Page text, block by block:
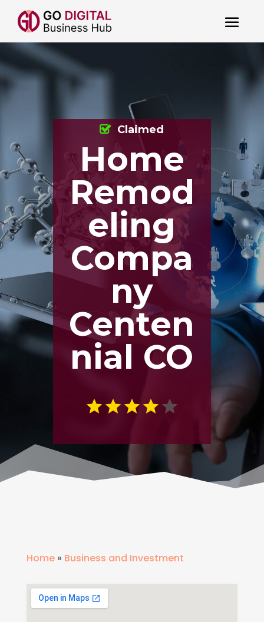
Home
Remod
eling
Compa
ny
Centen
nial CO
Claimed
Home» Business and Investment